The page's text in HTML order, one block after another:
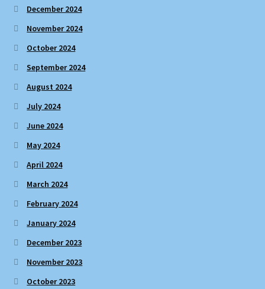
December 2024
November 2024
October 2024
September 2024
August 2024
July 2024
June 2024
May 2024
April 2024
March 2024
February 2024
January 2024
December 2023
November 2023
October 2023